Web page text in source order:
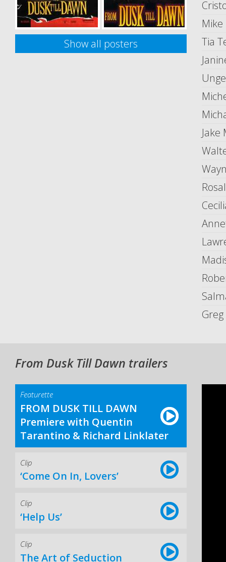
Tia
Jake
Show all posters
From Dusk Till Dawn trailers
Featurette
FROM DUSK TILL DAWN
Premiere with Quentin
Tarantino & Richard Linklater
Clip
‘Come On In, Lovers’
Clip
‘Help Us’
Clip
The Art of Seduction